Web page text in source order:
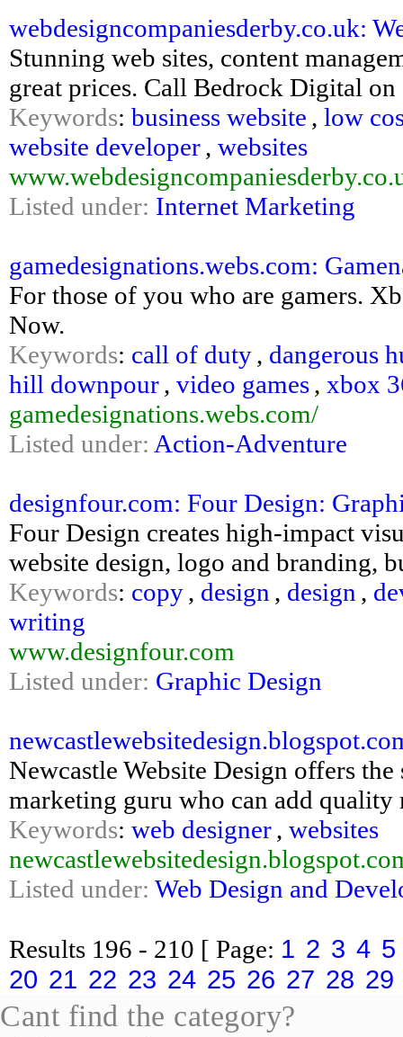
webdesigncompaniesderby.co.uk:
Stunning web sites, content
great prices. Call Bedrock Digital
Keywords: business website , low
website developer, websites
Listed under: Internet Marketing
gamedesignations.webs.com:
For those of you who are gamers.
Now.
Keywords: call of duty, dangerous
hill downpour, video games, xbox
gamedesignations.webs.com/
Listed under: Action-Adventure
designfour.com: Four Design:
Four Design creates high-impact
website design, logo and branding,
Keywords: copy, design , design ,
writing
www.designfour.com
Listed under: Graphic Design
Newcastle Website Design offers
marketing guru who can add
Keywords: web designer, websites
Listed under: Web Design and
Results 196 - 210 [ Page: 1 2 3 4 5
20 21 22 23 24 25 26 27 28 29
Cant find the category?